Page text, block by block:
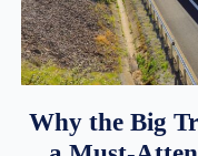
Why the Big